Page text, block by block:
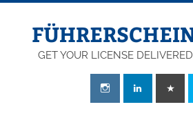
GET YOUR LICENSE